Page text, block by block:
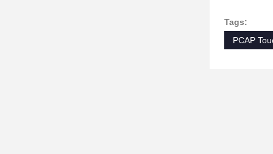
Tags:
PCAP